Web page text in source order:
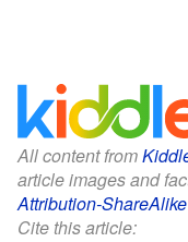
All content from
article images and
Attribution-ShareAlike
Cite this article: